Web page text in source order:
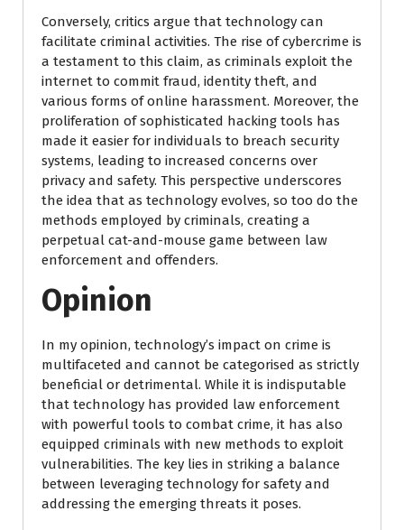
Conversely, critics argue that technology can
facilitate criminal activities. The rise of cybercrime is
a testament to this claim, as criminals exploit the
internet to commit fraud, identity theft, and
various forms of online harassment. Moreover, the
proliferation of sophisticated hacking tools has
made it easier for individuals to breach security
systems, leading to increased concerns over
privacy and safety. This perspective underscores
the idea that as technology evolves, so too do the
methods employed by criminals, creating a
perpetual cat-and-mouse game between law
enforcement and offenders.
Opinion
In my opinion, technology’s impact on crime is
multifaceted and cannot be categorised as strictly
beneficial or detrimental. While it is indisputable
that technology has provided law enforcement
with powerful tools to combat crime, it has also
equipped criminals with new methods to exploit
vulnerabilities. The key lies in striking a balance
between leveraging technology for safety and
addressing the emerging threats it poses.